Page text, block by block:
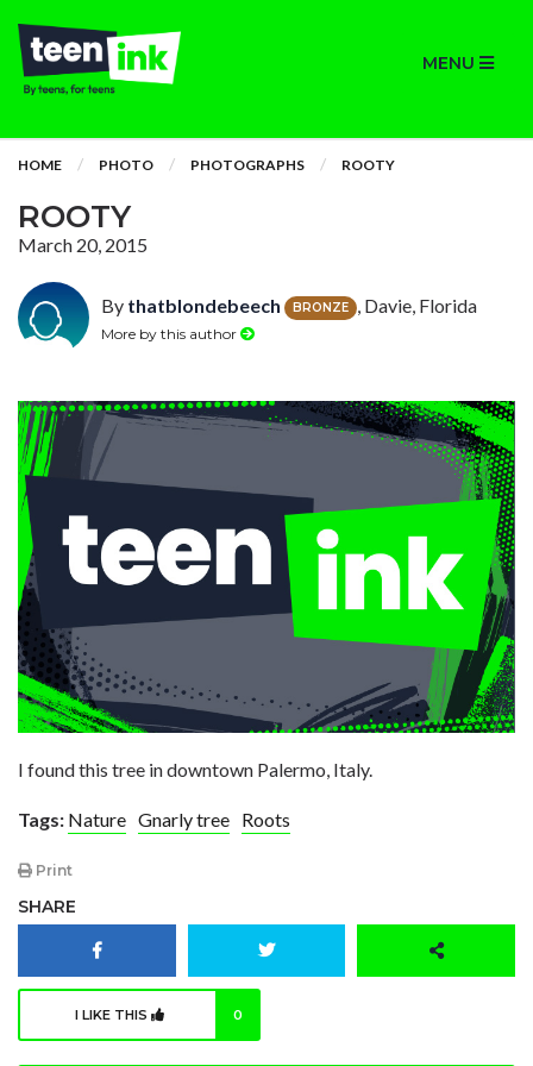
MENU
HOME PHOTO PHOTOGRAPHS ROOTY
ROOTY
March 20, 2015
By thatblondebeech BRONZE , Davie, Florida
More by this author
I found this tree in downtown Palermo, Italy.
Tags: Nature Gnarly tree Roots
Print
SHARE
I LIKE THIS 0